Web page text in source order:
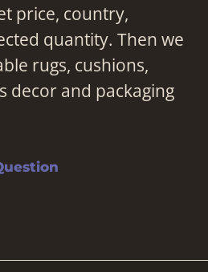
price, country,
quantity. Then we
rugs, cushions,
decor and packaging